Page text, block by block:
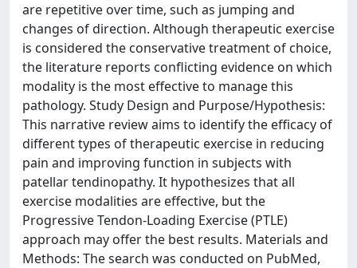
are repetitive over time, such as jumping and
changes of direction. Although therapeutic exercise
is considered the conservative treatment of choice,
the literature reports conflicting evidence on which
modality is the most effective to manage this
pathology. Study Design and Purpose/Hypothesis:
This narrative review aims to identify the efficacy of
different types of therapeutic exercise in reducing
pain and improving function in subjects with
patellar tendinopathy. It hypothesizes that all
exercise modalities are effective, but the
Progressive Tendon-Loading Exercise (PTLE)
approach may offer the best results. Materials and
Methods: The search was conducted on PubMed,